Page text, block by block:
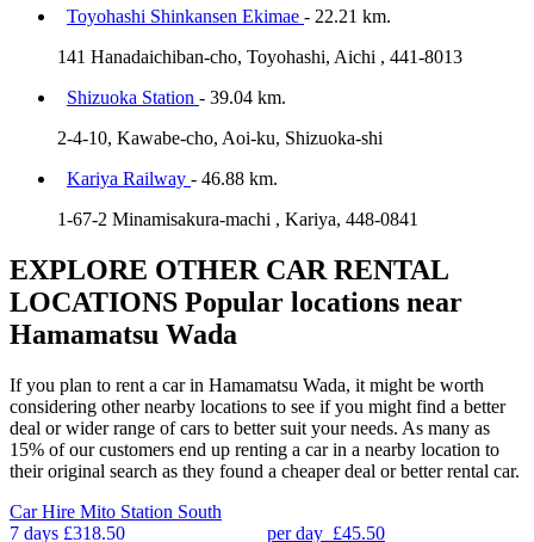
Toyohashi Shinkansen Ekimae - 22.21 km.
141 Hanadaichiban-cho, Toyohashi, Aichi , 441-8013
Shizuoka Station - 39.04 km.
2-4-10, Kawabe-cho, Aoi-ku, Shizuoka-shi
Kariya Railway - 46.88 km.
1-67-2 Minamisakura-machi , Kariya, 448-0841
EXPLORE OTHER CAR RENTAL
LOCATIONS Popular locations near
Hamamatsu Wada
If you plan to rent a car in Hamamatsu Wada, it might be worth
considering other nearby locations to see if you might find a better
deal or wider range of cars to better suit your needs. As many as
15% of our customers end up renting a car in a nearby location to
their original search as they found a cheaper deal or better rental car.
Car Hire Mito Station South
7 days £318.50 per day £45.50